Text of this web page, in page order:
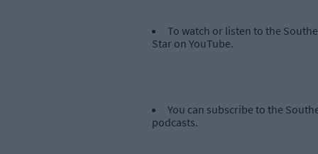
To watch or listen to the
Star on YouTube.
You can subscribe to the
podcasts.